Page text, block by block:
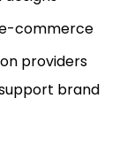
commerce
providers
brand